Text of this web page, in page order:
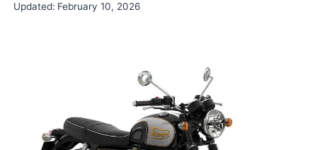
Updated: February 10, 2026